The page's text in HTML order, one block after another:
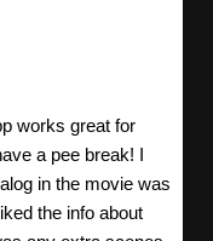
works great for
a pee break! I
in the movie was
the info about